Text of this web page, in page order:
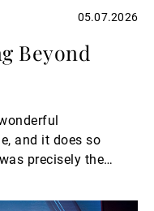
05.07.2026
Beyond
and it does so
precisely the
for an